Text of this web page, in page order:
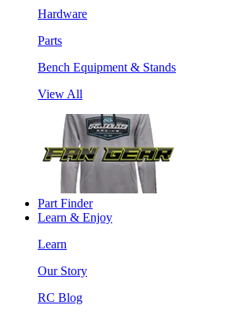
Hardware
Parts
Bench Equipment & Stands
View All
Part Finder
Learn & Enjoy
Learn
Our Story
RC Blog